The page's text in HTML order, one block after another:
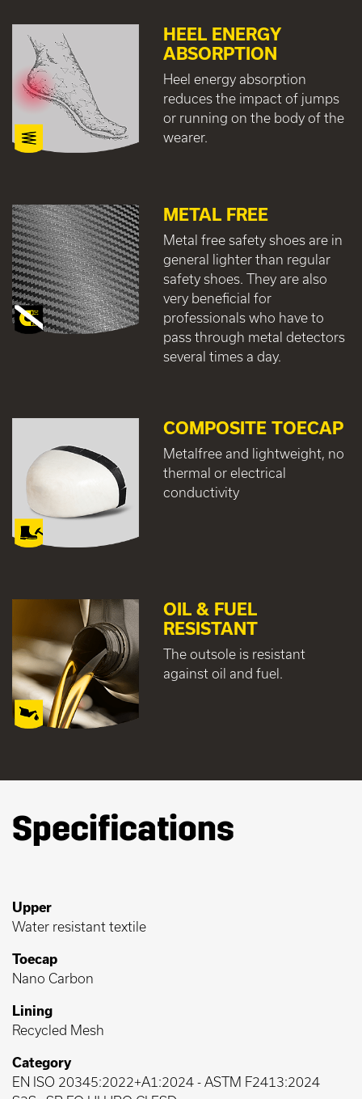
HEEL ENERGY
ABSORPTION
Heel energy absorption
reduces the impact of jumps
or running on the body of the
wearer.
METAL FREE
Metal free safety shoes are in
general lighter than regular
safety shoes. They are also
very beneficial for
professionals who have to
pass through metal detectors
several times a day.
COMPOSITE TOECAP
Metalfree and lightweight, no
thermal or electrical
conductivity
OIL & FUEL
RESISTANT
The outsole is resistant
against oil and fuel.
Specifications
Upper
Water resistant textile
Toecap
Nano Carbon
Lining
Recycled Mesh
Category
EN ISO 20345:2022+A1:2024 - ASTM F2413:2024